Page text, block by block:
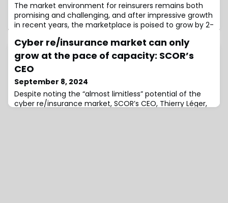
The market environment for reinsurers remains both
promising and challenging, and after impressive growth
in recent years, the marketplace is poised to grow by 2-
3% over the next three years, Munich Re said at the
66th Rendez-Vous de Septembre in Monte
Carlo.Growth of 2-3% over the next three years,
adjusted for inflation, would put the global reinsurance
market “neck-and-neck” with the primary sp
Cyber re/insurance market can only
grow at the pace of capacity: SCOR’s
CEO
September 8, 2024
Despite noting the “almost limitless” potential of the
cyber re/insurance market, SCOR’s CEO, Thierry Léger,